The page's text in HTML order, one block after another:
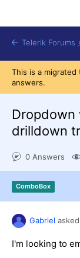
Login
Request
Telerik Forums /
This is a migrated
answers.
Dropdown
drilldown
0 Answers
ComboBox
Gabriel
I'm looking to